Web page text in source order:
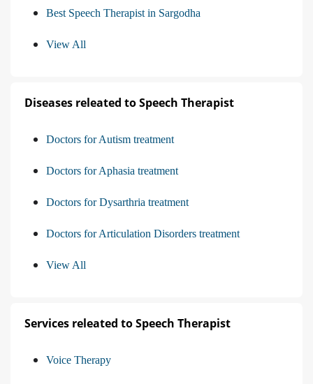
Best Speech Therapist in Sargodha
View All
Diseases releated to Speech Therapist
Doctors for Autism treatment
Doctors for Aphasia treatment
Doctors for Dysarthria treatment
Doctors for Articulation Disorders treatment
View All
Services releated to Speech Therapist
Voice Therapy